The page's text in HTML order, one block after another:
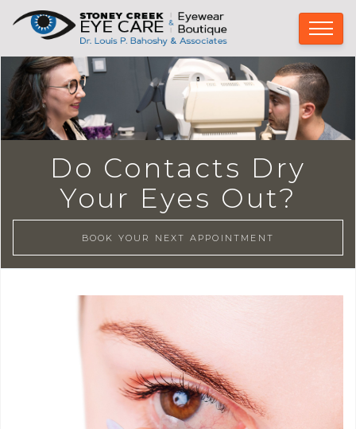
Do Contacts Dry
Your Eyes Out?
BOOK YOUR NEXT APPOINTMENT